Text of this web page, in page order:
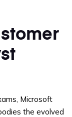
Microsoft
the evolved